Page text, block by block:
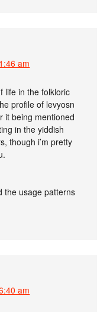
am
life in the folkloric
profile of levyosn
it being mentioned
in the yiddish
though i’m pretty
the usage patterns
am